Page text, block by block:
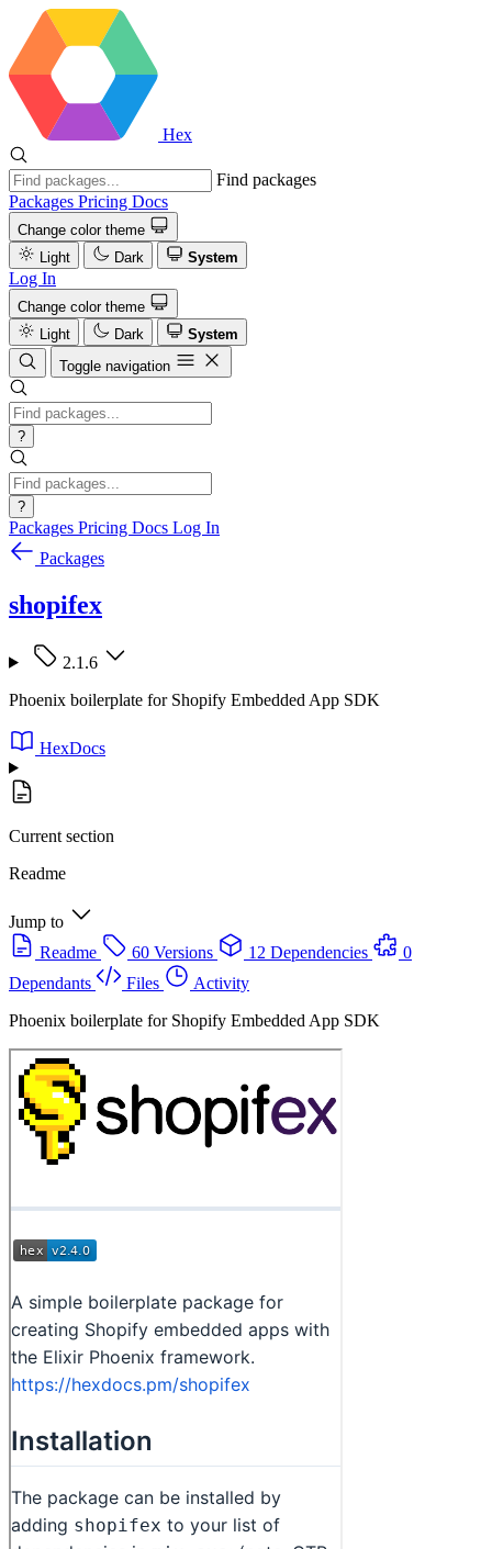
Hex
Find packages
Packages Pricing Docs
Change color theme
Light
Dark System
Log In
Change color theme
Light
Dark
System
Toggle navigation
?
?
Packages Pricing Docs Log In
Packages
shopifex
2.1.6
Phoenix boilerplate for Shopify Embedded App SDK
HexDocs
Current section
Readme
Jump to
Readme
60 Versions 12 Dependencies
0
Dependants
Files
Activity
Phoenix boilerplate for Shopify Embedded App SDK